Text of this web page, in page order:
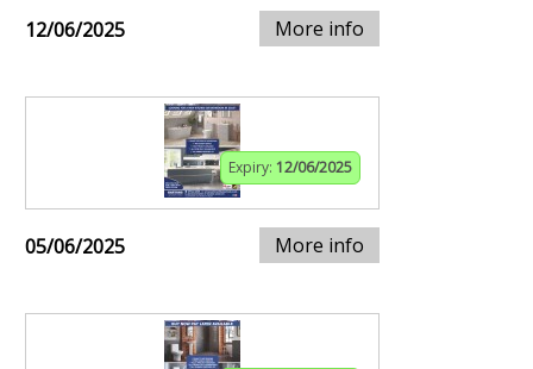
12/06/2025 More info
Expiry: 12/06/2025
05/06/2025 More info